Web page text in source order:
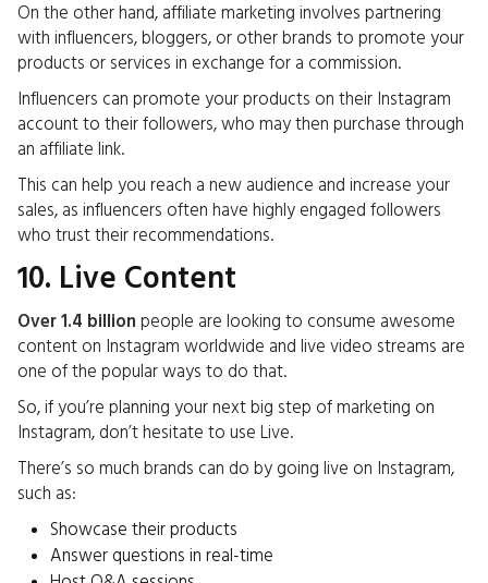
On the other hand, affiliate marketing involves partnering
with influencers, bloggers, or other brands to promote your
products or services in exchange for a commission.
Influencers can promote your products on their Instagram
account to their followers, who may then purchase through
an affiliate link.
This can help you reach a new audience and increase your
sales, as influencers often have highly engaged followers
who trust their recommendations.
10. Live Content
Over 1.4 billion people are looking to consume awesome
content on Instagram worldwide and live video streams are
one of the popular ways to do that.
So, if you’re planning your next big step of marketing on
Instagram, don’t hesitate to use Live.
There’s so much brands can do by going live on Instagram,
such as:
Showcase their products
Answer questions in real-time